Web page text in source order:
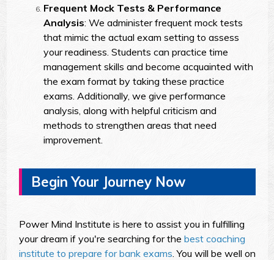
Frequent Mock Tests & Performance
Analysis: We administer frequent mock tests
that mimic the actual exam setting to assess
your readiness. Students can practice time
management skills and become acquainted with
the exam format by taking these practice
exams. Additionally, we give performance
analysis, along with helpful criticism and
methods to strengthen areas that need
improvement.
Begin Your Journey Now
Power Mind Institute is here to assist you in fulfilling
your dream if you're searching for the best coaching
institute to prepare for bank exams . You will be well on